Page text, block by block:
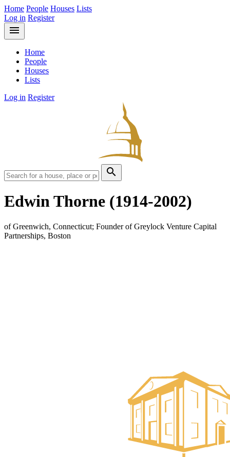
Home People Houses Lists
Log in Register
menu
Home
People
Houses
Lists
Log in Register
search
Edwin Thorne (1914-2002)
of Greenwich, Connecticut; Founder of Greylock Venture Capital
Partnerships, Boston